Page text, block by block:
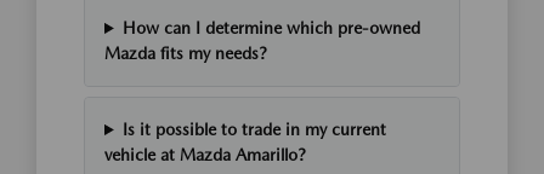
How can I determine which pre-owned
Mazda fits my needs?
Is it possible to trade in my current
vehicle at Mazda Amarillo?